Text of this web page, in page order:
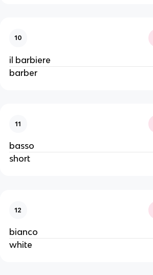
10
il barbiere
barber
11
basso
short
12
bianco
white